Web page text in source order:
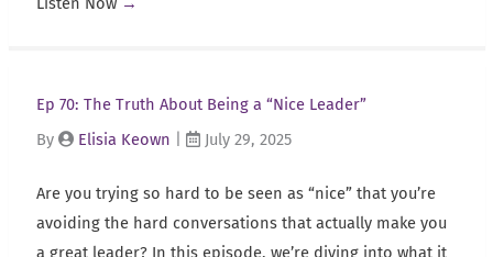
Ep 70: The Truth About Being a “Nice Leader”
By
Elisia Keown July 29, 2025
Are you trying so hard to be seen as “nice” that you’re
avoiding the hard conversations that actually make you
a great leader? In this episode, we’re diving into what it